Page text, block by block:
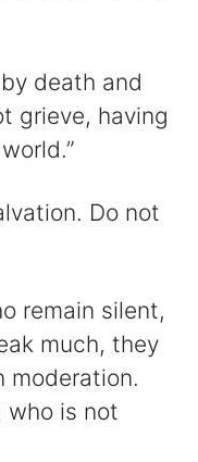
death and
grieve, having
Do not
remain silent,
much, they
moderation.
who is not